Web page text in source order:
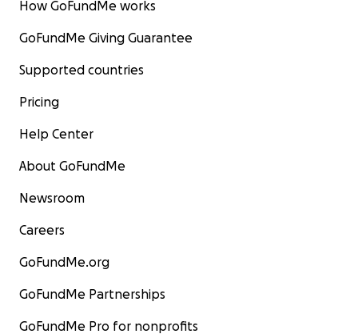
How GoFundMe works
GoFundMe Giving Guarantee
Supported countries
Pricing
Help Center
About GoFundMe
Newsroom
Careers
GoFundMe.org
GoFundMe Partnerships
GoFundMe Pro for nonprofits